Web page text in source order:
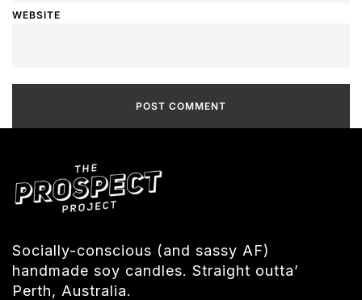
WEBSITE
Socially-conscious (and sassy AF)
handmade soy candles. Straight outta’
Perth, Australia.